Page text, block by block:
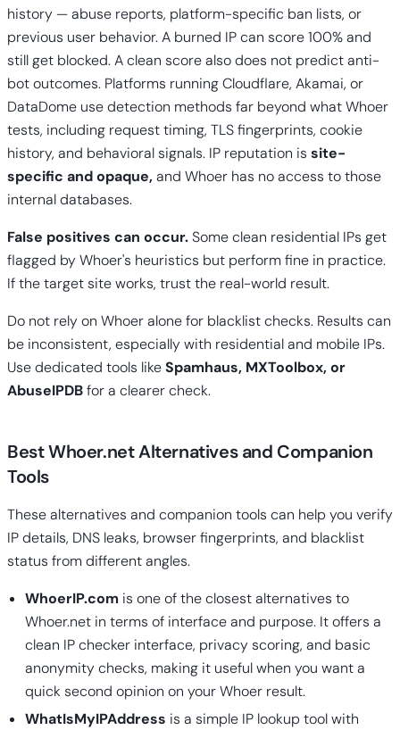
history — abuse reports, platform-specific ban lists, or
previous user behavior. A burned IP can score 100% and
still get blocked. A clean score also does not predict anti-
bot outcomes. Platforms running Cloudflare, Akamai, or
DataDome use detection methods far beyond what Whoer
tests, including request timing, TLS fingerprints, cookie
history, and behavioral signals. IP reputation is site-
specific and opaque,and Whoer has no access to those
internal databases.
False positives can occur.Some clean residential IPs get
flagged by Whoer's heuristics but perform fine in practice.
If the target site works, trust the real-world result.
Do not rely on Whoer alone for blacklist checks. Results can
be inconsistent, especially with residential and mobile IPs.
Use dedicated tools likeSpamhaus, MXToolbox, or
AbuseIPDBfor a clearer check.
Best Whoer.net Alternatives and Companion
Tools
These alternatives and companion tools can help you verify
IP details, DNS leaks, browser fingerprints, and blacklist
status from different angles.
WhoerIP.com is one of the closest alternatives to
Whoer.net in terms of interface and purpose. It offers a
clean IP checker interface, privacy scoring, and basic
anonymity checks, making it useful when you want a
quick second opinion on your Whoer result.
WhatIsMyIPAddress is a simple IP lookup tool with